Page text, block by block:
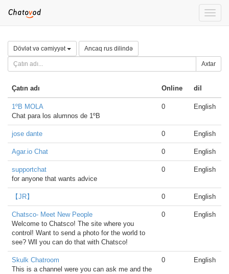
Toggle
Dövlət və cəmiyyət Ancaq rus dilində
Axtar
Çatın adı Online dil
1ºB MOLA
Chat para los alumnos de 1ºB
0 English
jose dante 0 English
Agar.io Chat 0 English
supportchat
for anyone that wants advice
0 English
【JR】 0 English
Chatsco- Meet New People
Welcome to Chatsco! The site where you
control! Want to send a photo for the world to
see? Wll you can do that with Chatsco!
0 English
Skulk Chatroom
This is a channel were you can ask me and the
0 English